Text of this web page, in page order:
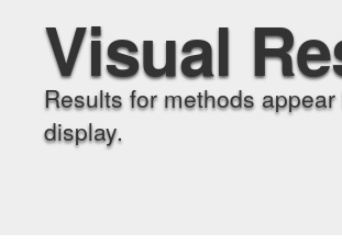
Visual
Results for methods
display.